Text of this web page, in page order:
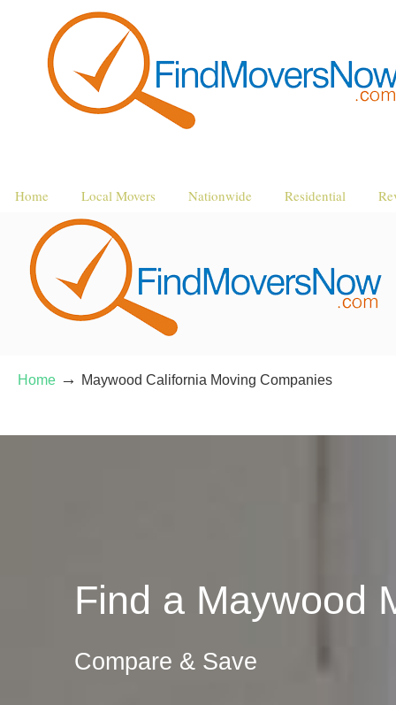
Home Local Movers Nationwide Residential
Home → Maywood California Moving Companies
Find a Maywood
Compare & Save